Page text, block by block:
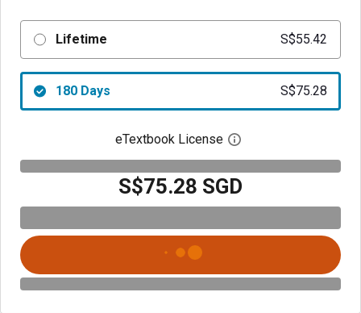
Lifetime S$55.42
180 Days S$75.28
eTextbook License Open digital license
S$75.28 SGD